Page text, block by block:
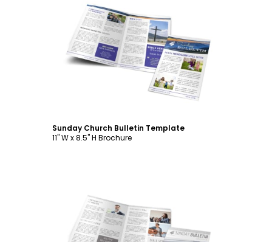
Customize
Sunday Church Bulletin Template
11" W x 8.5" H Brochure
Customize